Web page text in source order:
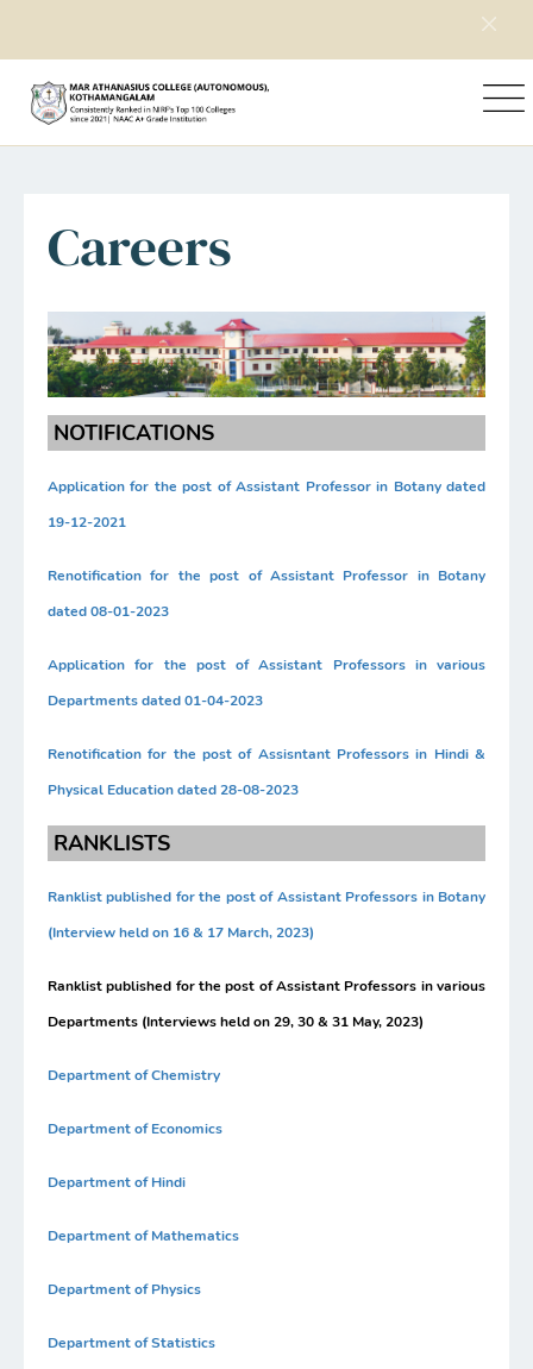
Home Explore Mac
Careers
NOTIFICATIONS
Application for the post of Assistant Professor in Botany dated
19-12-2021
Renotification for the post of Assistant Professor in Botany
dated 08-01-2023
Application for the post of Assistant Professors in various
Departments dated 01-04-2023
Renotification for the post of Assisntant Professors in Hindi &
Physical Education dated 28-08-2023
RANKLISTS
Ranklist published for the post of Assistant Professors in Botany
(Interview held on 16 & 17 March, 2023)
Ranklist published for the post of Assistant Professors in various
Departments (Interviews held on 29, 30 & 31 May, 2023)
Department of Chemistry
Department of Economics
Department of Hindi
Department of Mathematics
Department of Physics
Department of Statistics